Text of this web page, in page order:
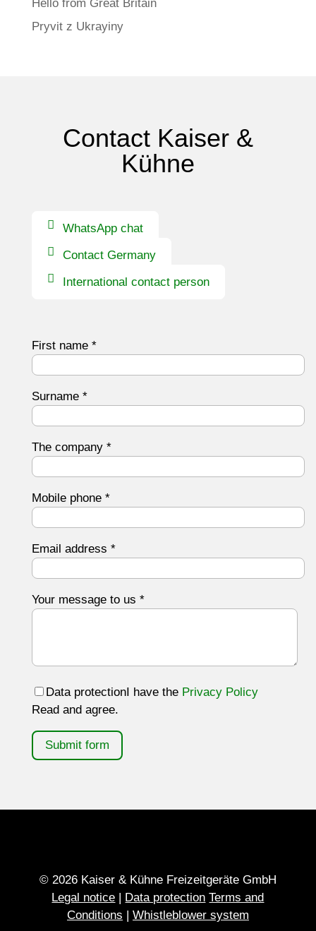
Hello from Great Britain
Pryvit z Ukrayiny
Contact Kaiser &
Kühne
WhatsApp chat
Contact Germany
International contact person
First name *
Surname *
The company *
Mobile phone *
Email address *
Your message to us *
Data protectionI have the Privacy Policy
Read and agree.
Submit form
© 2026 Kaiser & Kühne Freizeitgeräte GmbH
Legal notice
Data protection Terms and
Conditions
Whistleblower system